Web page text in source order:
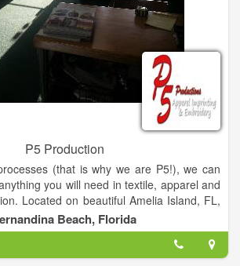
P5 Production
(that is why we are P5!), we can
you will need in textile, apparel and
Located on beautiful Amelia Island, FL,
to tackle the largest jobs, and small enough
service to our valued customers. Give us a
or drop us an email at sales@p5pro.com
Beach, Florida